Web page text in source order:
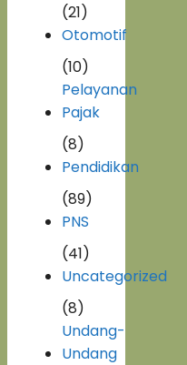
(21)
Otomotif
(10)
Pelayanan
Pajak
(8)
Pendidikan
(89)
PNS
(41)
Uncategorized
(8)
Undang-
Undang